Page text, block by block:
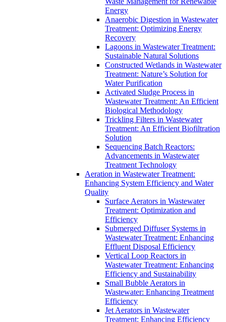
Energy
Anaerobic Digestion in Wastewater
Treatment: Optimizing Energy
Recovery
Lagoons in Wastewater Treatment:
Sustainable Natural Solutions
Constructed Wetlands in Wastewater
Treatment: Nature’s Solution for
Water Purification
Activated Sludge Process in
Wastewater Treatment: An Efficient
Biological Methodology
Trickling Filters in Wastewater
Treatment: An Efficient Biofiltration
Solution
Sequencing Batch Reactors:
Advancements in Wastewater
Treatment Technology
Aeration in Wastewater Treatment:
Enhancing System Efficiency and Water
Quality
Surface Aerators in Wastewater
Treatment: Optimization and
Efficiency
Submerged Diffuser Systems in
Wastewater Treatment: Enhancing
Effluent Disposal Efficiency
Vertical Loop Reactors in
Wastewater Treatment: Enhancing
Efficiency and Sustainability
Small Bubble Aerators in
Wastewater: Enhancing Treatment
Efficiency
Jet Aerators in Wastewater
Treatment: Enhancing Efficiency